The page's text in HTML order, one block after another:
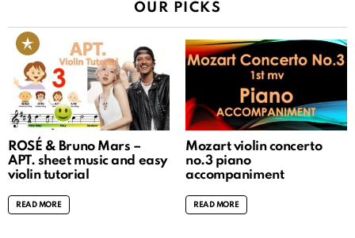
OUR PICKS
ROSÉ & Bruno Mars –
APT. sheet music and easy
violin tutorial
READ MORE
Mozart violin concerto
no.3 piano
accompaniment
READ MORE